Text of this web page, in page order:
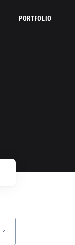
PORTFOLIO